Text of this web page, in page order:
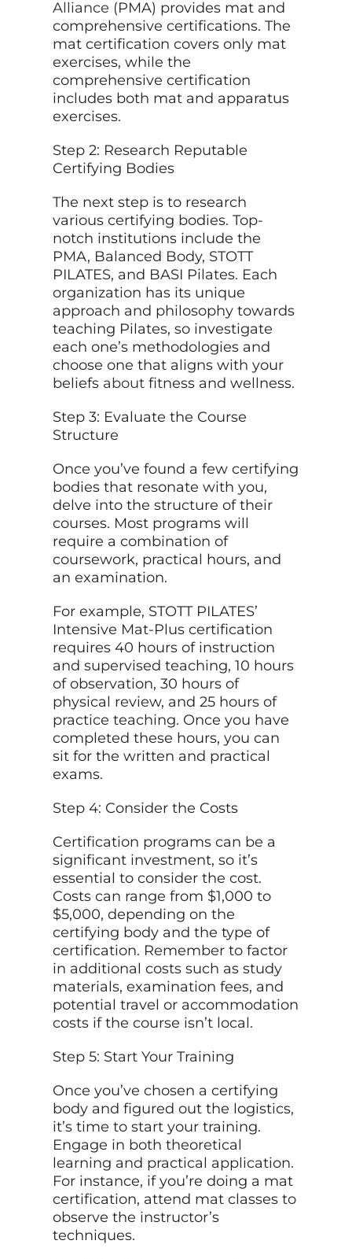
Alliance (PMA) provides mat and
comprehensive certifications. The
mat certification covers only mat
exercises, while the
comprehensive certification
includes both mat and apparatus
exercises.
Step 2: Research Reputable
Certifying Bodies
The next step is to research
various certifying bodies. Top-
notch institutions include the
PMA, Balanced Body, STOTT
PILATES, and BASI Pilates. Each
organization has its unique
approach and philosophy towards
teaching Pilates, so investigate
each one’s methodologies and
choose one that aligns with your
beliefs aboutfitness and wellness.
Step 3: Evaluate the Course
Structure
Once you’ve found a few certifying
bodies that resonate with you,
delve into the structure of their
courses. Most programs will
require a combination of
coursework, practical hours, and
an examination.
For example, STOTT PILATES’
Intensive Mat-Plus certification
requires 40 hours of instruction
and supervised teaching, 10 hours
of observation, 30 hours of
physical review, and 25 hours of
practice teaching. Once you have
completed these hours, you can
sit for the written and practical
exams.
Step 4: Consider the Costs
Certification programs can be a
significant investment, so it’s
essential to consider the cost.
Costs can range from $1,000 to
$5,000, depending on the
certifying body and the type of
certification. Remember to factor
in additional costs such as study
materials, examination fees, and
potential travel or accommodation
costs if the course isn’t local.
Step 5: Start Your Training
Once you’ve chosen a certifying
body and figured out the logistics,
it’s time to start your training.
Engage in both theoretical
learning and practical application.
For instance, if you’re doing a mat
certification, attend mat classes to
observe the instructor’s
techniques.